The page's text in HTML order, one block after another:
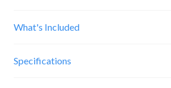
What's Included
Specifications